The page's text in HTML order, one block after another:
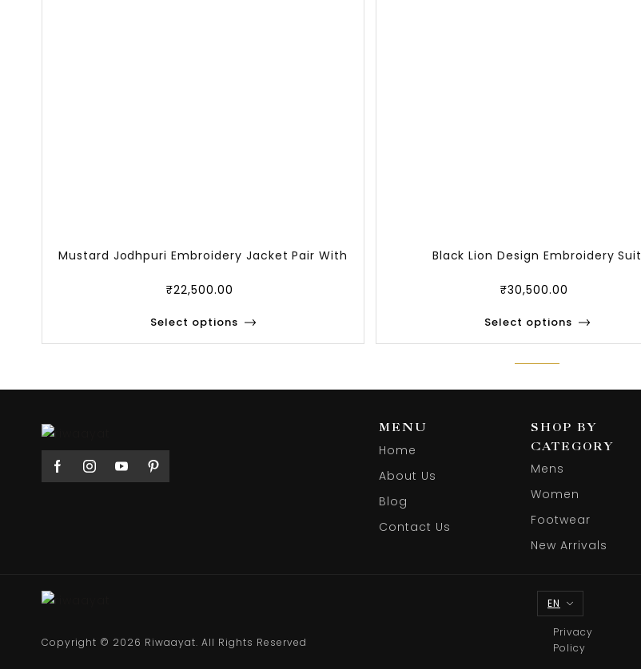
Mustard Jodhpuri Embroidery Jacket Pair With
₹22,500.00
Select options
Black Lion Design Embroidery Suit
₹30,500.00
Select options
MENU
Home
About Us
Blog
Contact Us
SHOP BY
CATEGORY
Mens
Women
Footwear
New Arrivals
EN
Copyright © 2026 Riwaayat. All Rights Reserved
Privacy
Policy